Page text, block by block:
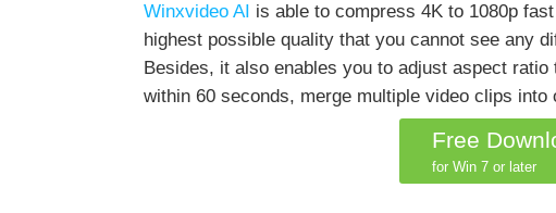
Winxvideo AI is able to compress 4K to 1080p
highest possible quality that you cannot see any
Besides, it also enables you to adjust aspect
within 60 seconds, merge multiple video clips
Free
for Win 7 or later